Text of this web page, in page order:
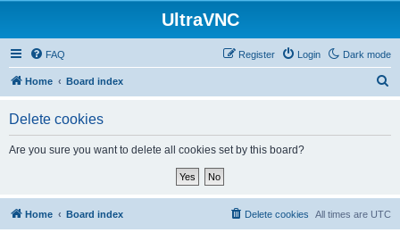
UltraVNC
Dark mode
FAQ Login
Register
Home Board index
Delete cookies
Are you sure you want to delete all cookies set by this board?
Home Board index All times are UTC
Delete cookies